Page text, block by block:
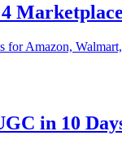
for Amazon,
in 10